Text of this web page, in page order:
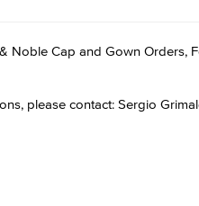
Noble Cap and Gown Orders,
please contact: Sergio